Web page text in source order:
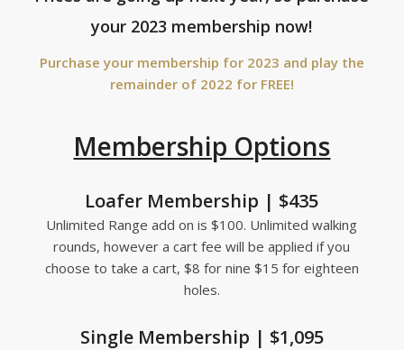
your 2023 membership now!
Purchase your membership for 2023 and play the
remainder of 2022 for FREE!
Membership Options
Loafer Membership | $435
Unlimited Range add on is $100. Unlimited walking
rounds, however a cart fee will be applied if you
choose to take a cart, $8 for nine $15 for eighteen
holes.
Single Membership | $1,095